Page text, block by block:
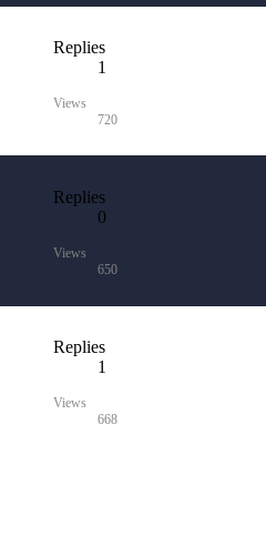
Replies
1
Views
720
Replies
0
Views
650
Replies
1
Views
668